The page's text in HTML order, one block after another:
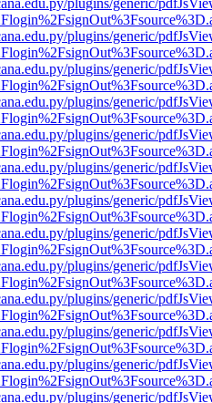
plugins/generic/
plugins/generic/
plugins/generic/
plugins/generic/
plugins/generic/
plugins/generic/
plugins/generic/
plugins/generic/
plugins/generic/
plugins/generic/
plugins/generic/
plugins/generic/
plugins/generic/